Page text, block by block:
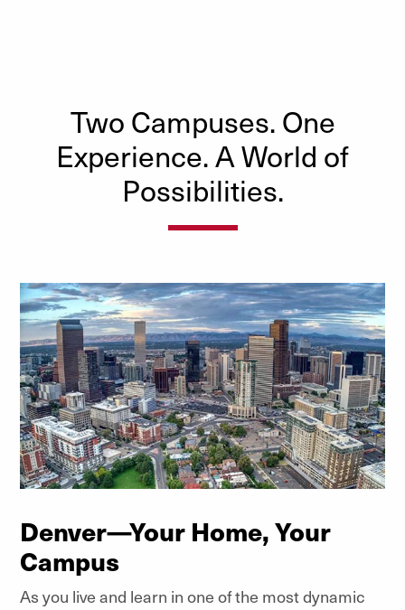
Two Campuses. One
Experience. A World of
Possibilities.
Denver—Your Home, Your
Campus
As you live and learn in one of the most dynamic